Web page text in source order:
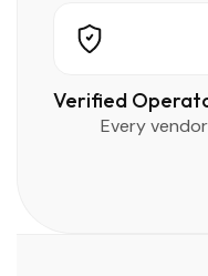
Verified
Every